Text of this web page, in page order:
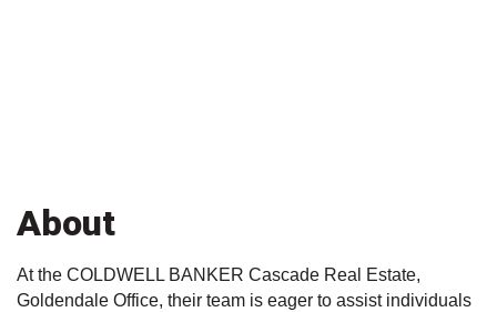
About
At the COLDWELL BANKER Cascade Real Estate,
Goldendale Office, their team is eager to assist individuals